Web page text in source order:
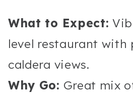
What to Expect:
level restaurant with
caldera views.
Why Go: Great mix